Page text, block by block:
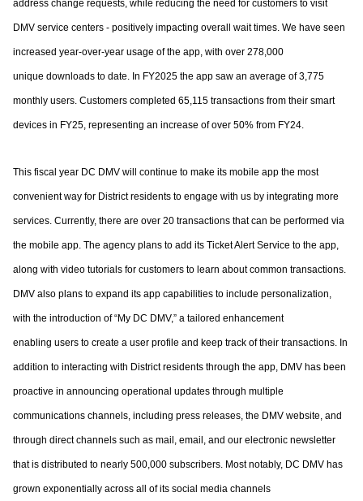
address change requests, while reducing the need for customers to visit
DMV service centers - positively impacting overall wait times. We have seen
increased year-over-year usage of the app, with over 278,000
unique downloads to date. In FY2025 the app saw an average of 3,775
monthly users. Customers completed 65,115 transactions from their smart
devices in FY25, representing an increase of over 50% from FY24.
This fiscal year DC DMV will continue to make its mobile app the most
convenient way for District residents to engage with us by integrating more
services. Currently, there are over 20 transactions that can be performed via
the mobile app. The agency plans to add its Ticket Alert Service to the app,
along with video tutorials for customers to learn aboutcommon transactions.
DMV also plans to expand its app capabilities to include personalization,
with the introduction of “My DC DMV,” a tailored enhancement
enabling users to create a user profile and keep track of their transactions. In
addition to interacting with District residents through the app, DMV has been
proactive in announcing operational updates through multiple
communications channels, including press releases, the DMV website, and
through direct channels such as mail, email, and our electronic newsletter
that is distributed to nearly 500,000 subscribers. Most notably, DC DMV has
grown exponentially across all of its social media channels